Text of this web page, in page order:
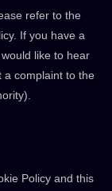
refer to the
If you have a
like to hear
a complaint to the
Policy and this